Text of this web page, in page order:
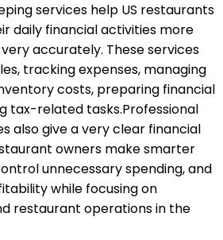
services help US restaurants
daily financial activities more
accurately. These services
tracking expenses, managing
costs, preparing financial
tax-related tasks.Professional
also give a very clear financial
owners make smarter
unnecessary spending, and
while focusing on
restaurant operations in the